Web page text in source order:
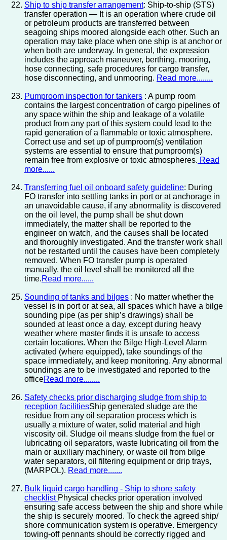
Ship to ship transfer arrangement: Ship-to-ship (STS)
transfer operation — It is an operation where crude oil
or petroleum products are transferred between
seagoing ships moored alongside each other. Such an
operation may take place when one ship is at anchor or
when both are underway. In general, the expression
includes the approach maneuver, berthing, mooring,
hose connecting, safe procedures for cargo transfer,
hose disconnecting, and unmooring. Read more........
Pumproom inspection for tankers : A pump room
contains the largest concentration of cargo pipelines of
any space within the ship and leakage of a volatile
product from any part of this system could lead to the
rapid generation of a flammable or toxic atmosphere.
Correct use and set up of pumproom(s) ventilation
systems are essential to ensure that pumproom(s)
remain free from explosive or toxic atmospheres. Read
more......
Transferring fuel oil onboard safety guideline: During
FO transfer into settling tanks in port or at anchorage in
an unavoidable cause, if any abnormality is discovered
on the oil level, the pump shall be shut down
immediately, the matter shall be reported to the
engineer on watch, and the causes shall be located
and thoroughly investigated. And the transfer work shall
not be restarted until the causes have been completely
removed. When FO transfer pump is operated
manually, the oil level shall be monitored all the
time.Read more......
Sounding of tanks and bilges : No matter whether the
vessel is in port or at sea, all spaces which have a bilge
sounding pipe (as per ship’s drawings) shall be
sounded at least once a day, except during heavy
weather where master finds it is unsafe to access
certain locations. When the Bilge High-Level Alarm
activated (where equipped), take soundings of the
space immediately, and keep monitoring. Any abnormal
soundings are to be investigated and reported to the
officeRead more........
Safety checks prior discharging sludge from ship to
reception facilitiesShip generated sludge are the
residue from any oil separation process which is
usually a mixture of water, solid material and high
viscosity oil. Sludge oil means sludge from the fuel or
lubricating oil separators, waste lubricating oil from the
main or auxiliary machinery, or waste oil from bilge
water separators, oil filtering equipment or drip trays,
(MARPOL). Read more.......
Bulk liquid cargo handling - Ship to shore safety
checklist Physical checks prior operation involved
ensuring safe access between the ship and shore while
the ship is securely moored. To check the agreed ship/
shore communication system is operative. Emergency
towing-off pennants should be correctly rigged and